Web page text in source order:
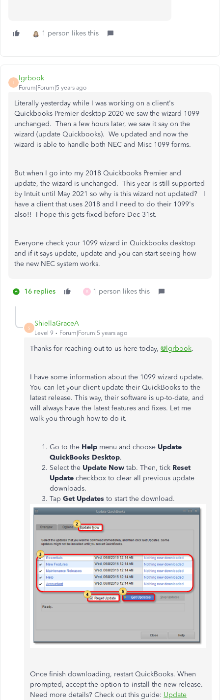
1 person likes this
L
lgrbook
Forum|Forum|5 years ago
Literally yesterday while I was working on a client's
Quickbooks Premier desktop 2020 we saw the wizard 1099
unchanged. Then a few hours later, we saw it say on the
wizard (update Quickbooks). We updated and now the
wizard is able to handle both NEC and Misc 1099 forms.
But when I go into my 2018 Quickbooks Premier and
update, the wizard is unchanged. This year is still supported
by Intuit until May 2021 so why is this wizard not updated? I
have a client that uses 2018 and I need to do their 1099's
also!! I hope this gets fixed before Dec 31st.
Everyone check your 1099 wizard in Quickbooks desktop
and if it says update, update and you can start seeing how
the new NEC system works.
16 replies B 1 person likes this
S
ShiellaGraceA
Level 9 Forum|Forum|5 years ago
Thanks for reaching out to us here today, @lgrbook.
I have some information about the 1099 wizard update.
You can let your client update their QuickBooks to the
latest release. This way, their software is up-to-date, and
will always have the latest features and fixes. Let me
walk you through how to do it.
Go to the Help menu and choose Update
QuickBooks Desktop.
Select the Update Now tab. Then, tick Reset
Update checkbox to clear all previous update
downloads.
Tap Get Updates to start the download.
Once finish downloading, restart QuickBooks. When
prompted, accept the option to install the new release.
Need more details? Check out this guide: Update